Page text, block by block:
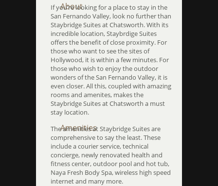
About
If you’re looking for a place to stay in the
San Fernando Valley, look no further than
Staybridge Suites at Chatsworth. With its
incredible location, Staybrdige Suites
offers the benefit of close proximity. For
those who want to see the sites of
Hollywood, it is within a few minutes. For
those who wish to enjoy the outdoor
wonders of the San Fernando Valley, it is
even closer. All this, coupled with amazing
rooms and amenites, makes the
Staybridge Suites at Chatsworth a must
stay location.
Amenities
The amenities at Staybridge Suites are
comprehensive to say the least. These
include a courier service, technical
concierge, newly renovated health and
fitness center, outdoor pool and hot tub,
Naya Fresh Body Spa, wireless high speed
internet and many more.